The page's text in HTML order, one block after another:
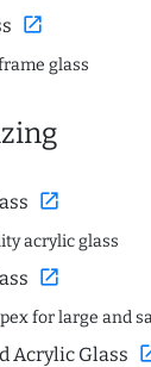
open_in_new
glass
open_in_new
acrylic glass
open_in_new
for large and
Acrylic Glass